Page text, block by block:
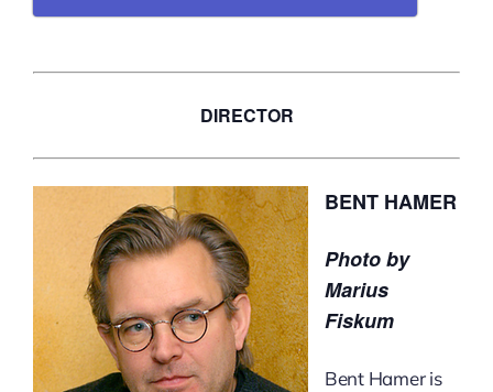
DIRECTOR
BENT HAMER
Photo by
Marius
Fiskum
Bent Hamer is